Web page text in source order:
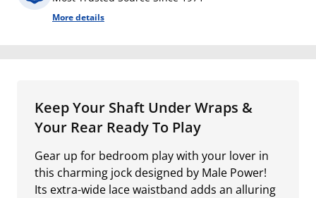
More details
Keep Your Shaft Under Wraps &
Your Rear Ready To Play
Gear up for bedroom play with your lover in
this charming jock designed by Male Power!
Its extra-wide lace waistband adds an alluring